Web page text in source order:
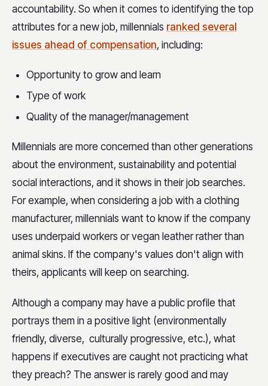
accountability. So when it comes to identifying the top
attributes for a new job, millennials ranked several
issues ahead of compensation, including:
Opportunity to grow and learn
Type of work
Quality of the manager/management
Millennials are more concerned than other generations
about the environment, sustainability and potential
social interactions, and it shows in their job searches.
For example, when considering a job with a clothing
manufacturer, millennials want to know if the company
uses underpaid workers or vegan leather rather than
animal skins. If the company's values don't align with
theirs, applicants will keep on searching.
Although a company may have a public profile that
portrays them in a positive light (environmentally
friendly, diverse, culturally progressive, etc.), what
happens if executives are caught not practicing what
they preach? The answer is rarely good and may